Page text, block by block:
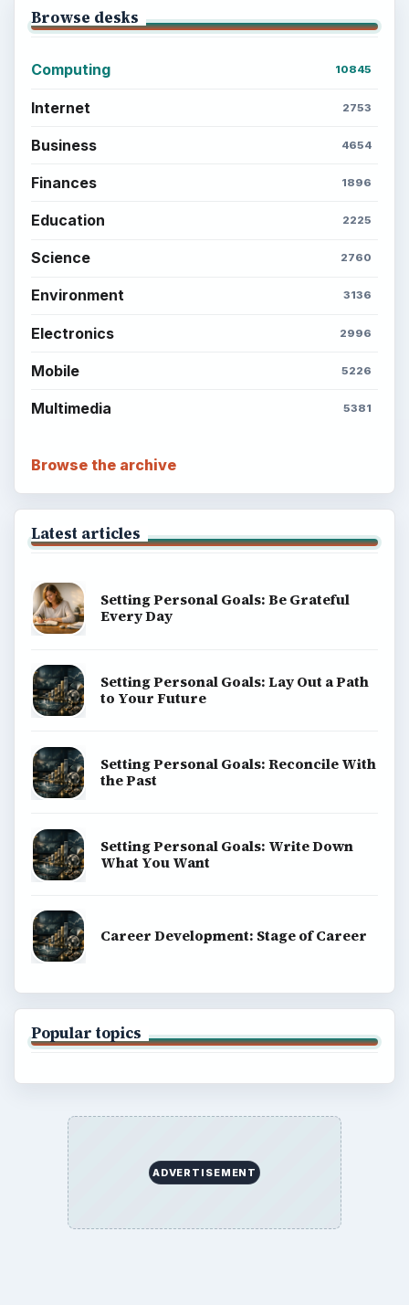
Browse desks
Computing 10845
Internet 2753
Business 4654
Finances 1896
Education 2225
Science 2760
Environment 3136
Electronics 2996
Mobile 5226
Multimedia 5381
Browse the archive
Latest articles
Setting Personal Goals: Be Grateful
Every Day
Setting Personal Goals: Lay Out a Path
to Your Future
Setting Personal Goals: Reconcile With
the Past
Setting Personal Goals: Write Down
What You Want
Career Development: Stage of Career
Popular topics
ADVERTISEMENT